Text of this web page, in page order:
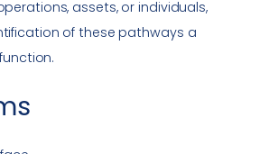
assets, or individuals,
of these pathways a